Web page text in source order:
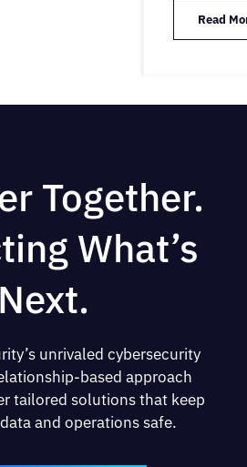
Read
Together.
What’s
Next.
unrivaled cybersecurity
based approach
tailored solutions that keep
and operations safe.